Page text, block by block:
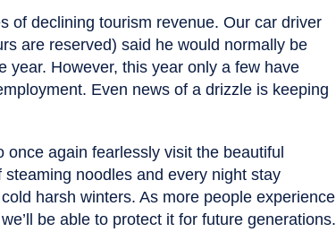
of declining tourism revenue. Our car driver
are reserved) said he would normally be
year. However, this year only a few have
Even news of a drizzle is keeping
again fearlessly visit the beautiful
noodles and every night stay
harsh winters. As more people experience
be able to protect it for future generations.